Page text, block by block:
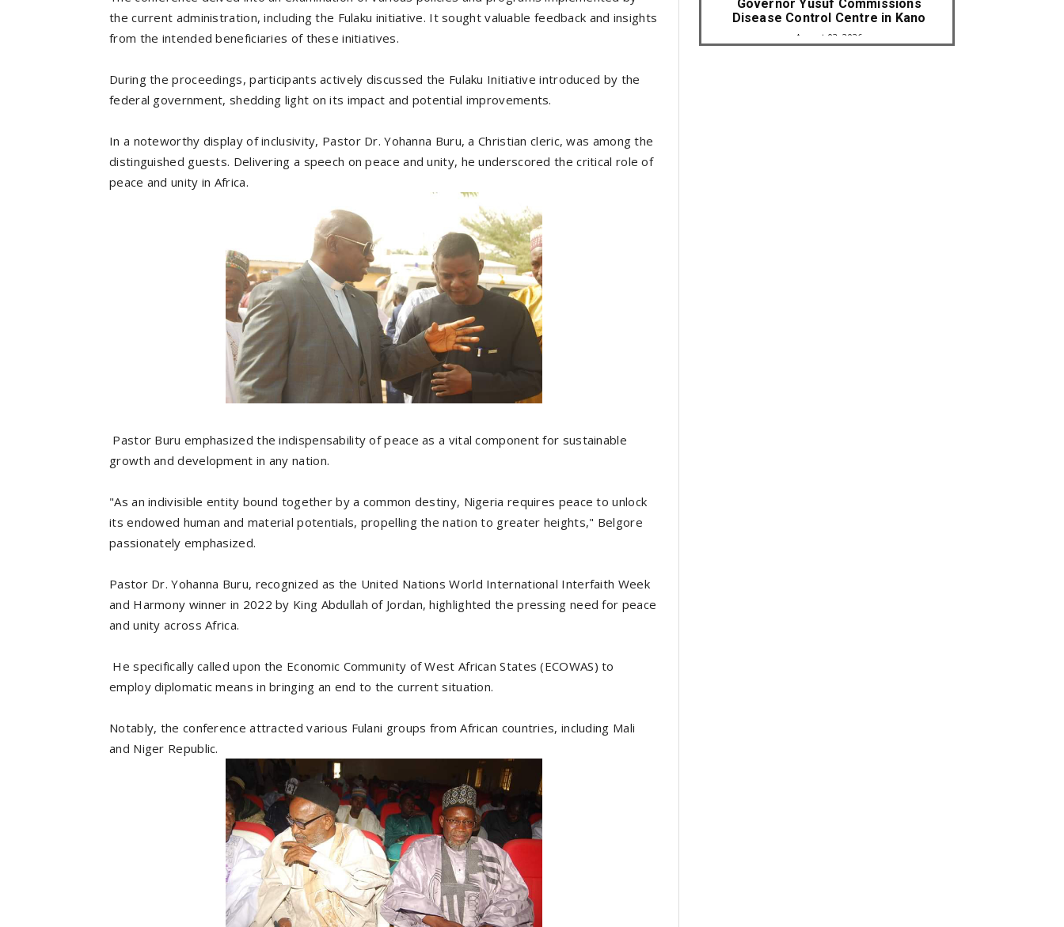
the current administration, including the Fulaku initiative. It sought valuable feedback and insights
from the intended beneficiaries of these initiatives.
During the proceedings, participants actively discussed the Fulaku Initiative introduced by the
federal government, shedding light on its impact and potential improvements.
In a noteworthy display of inclusivity, Pastor Dr. Yohanna Buru, a Christian cleric, was among the
distinguished guests. Delivering a speech on peace and unity, he underscored the critical role of
peace and unity in Africa.
Pastor Buru emphasized the indispensability of peace as a vital component for sustainable
growth and development in any nation.
"As an indivisible entity bound together by a common destiny, Nigeria requires peace to unlock
its endowed human and material potentials, propelling the nation to greater heights," Belgore
passionately emphasized.
Pastor Dr. Yohanna Buru, recognized as the United Nations World International Interfaith Week
and Harmony winner in 2022 by King Abdullah of Jordan, highlighted the pressing need for peace
and unity across Africa.
He specifically called upon the Economic Community of West African States (ECOWAS) to
employ diplomatic means in bringing an end to the current situation.
Notably, the conference attracted various Fulani groups from African countries, including Mali
and Niger Republic.
Governor Yusuf Commissions
Disease Control Centre in Kano
August 03, 2026